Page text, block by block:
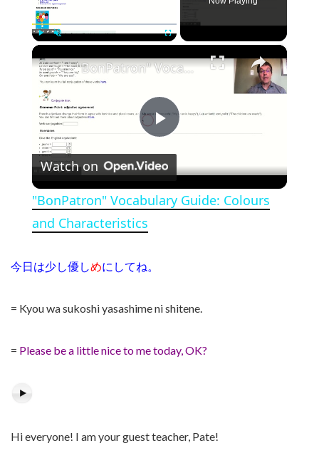
×
Play Video
"BonPatron" Vocabulary Guide: Colours and Characteristics
Watch on
"BonPatron" Vocabulary Guide: Colours
and Characteristics
今日は少し優しめにしてね。
= Kyou wa sukoshi yasashime ni shitene.
= Please be a little nice to me today, OK?
Hi everyone! I am your guest teacher, Pate!